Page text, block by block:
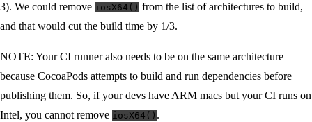
3). We could remove iosX64() from the list of architectures to build,
and that would cut the build time by 1/3.
NOTE: Your CI runner also needs to be on the same architecture
because CocoaPods attempts to build and run dependencies before
publishing them. So, if your devs have ARM macs but your CI runs on
Intel, you cannot remove iosX64() .